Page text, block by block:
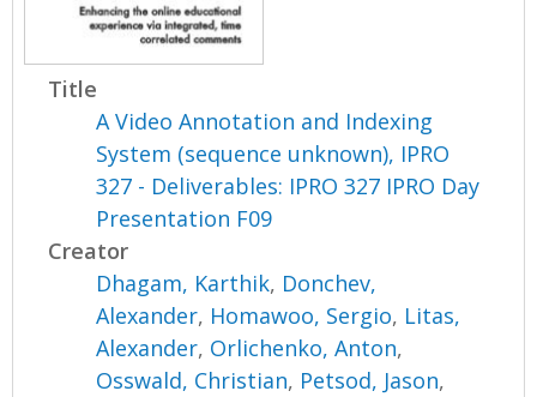
Title
A Video Annotation and Indexing
System (sequence unknown), IPRO
327 - Deliverables: IPRO 327 IPRO Day
Presentation F09
Creator
Dhagam, Karthik, Donchev,
Alexander, Homawoo, Sergio, Litas,
Alexander, Orlichenko, Anton,
Osswald, Christian, Petsod, Jason,